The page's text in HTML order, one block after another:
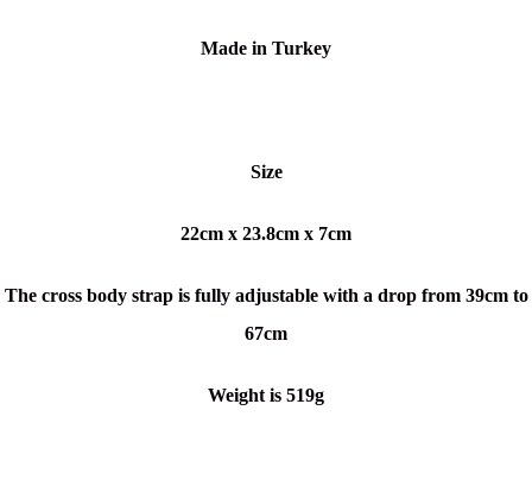
Made in Turkey
Size
22cm x 23.8cm x 7cm
The cross body strap is fully adjustable with a drop from 39cm to
67cm
Weight is 519g